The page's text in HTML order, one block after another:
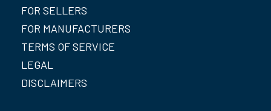
FOR SELLERS
FOR MANUFACTURERS
TERMS OF SERVICE
LEGAL
DISCLAIMERS